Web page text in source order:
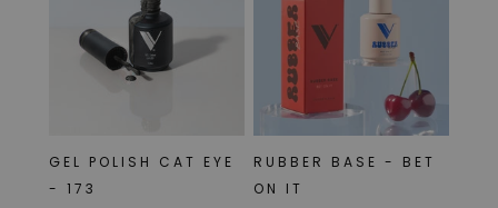
GEL POLISH CAT EYE
- 173
RUBBER BASE - BET
ON IT